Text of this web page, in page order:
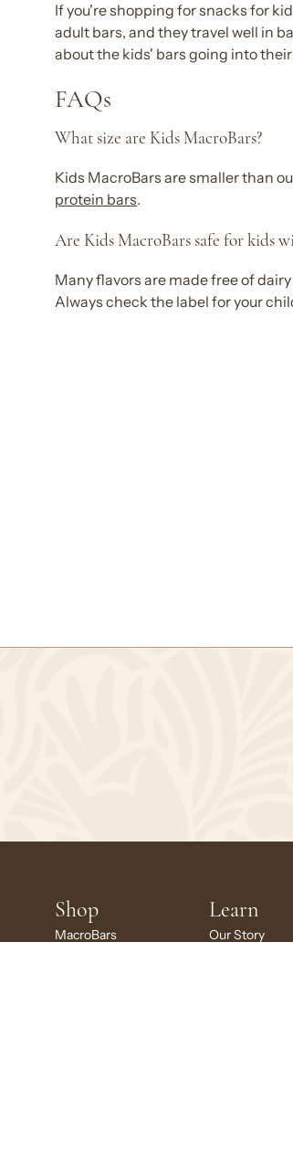
If you're shopping forsnacks for
adult bars, and they travelwell in
about thekids' barsgoing into their
FAQs
What size are Kids MacroBars?
Kids MacroBars are smaller than
protein bars.
Are Kids MacroBars safe forkids
Manyflavorsare madefreeof
Always check the label for your
Shop
MacroBars
Learn
Our Story